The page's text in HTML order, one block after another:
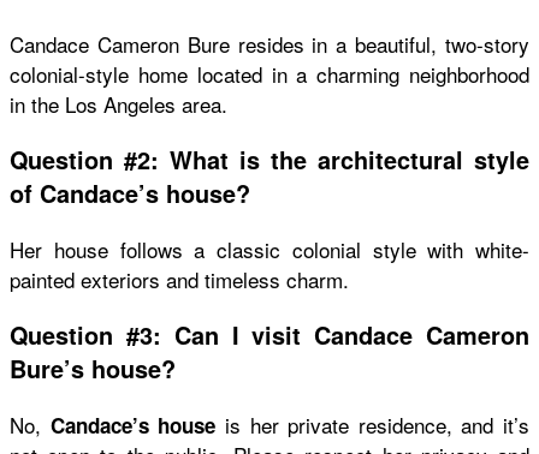
Candace Cameron Bure resides in a beautiful, two-story
colonial-style home located in a charming neighborhood
in the Los Angeles area.
Question #2: What is the architectural style
of Candace’s house?
Her house follows a classic colonial style with white-
painted exteriors and timeless charm.
Question #3: Can I visit Candace Cameron
Bure’s house?
No, Candace’s house is her private residence, and it’s